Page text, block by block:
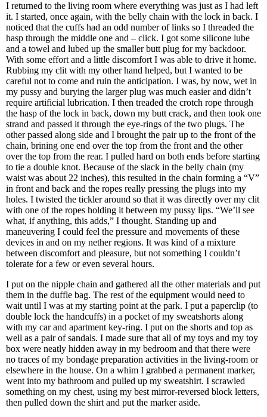
I returned to the living room where everything was just as I had left
it. I started, once again, with the belly chain with the lock in back. I
noticed that the cuffs had an odd number of links so I threaded the
hasp through the middle one and – click. I got some silicone lube
and a towel and lubed up the smaller butt plug for my backdoor.
With some effort and a little discomfort I was able to drive it home.
Rubbing my clit with my other hand helped, but I wanted to be
careful not to come and ruin the anticipation. I was, by now, wet in
my pussy and burying the larger plug was much easier and didn’t
require artificial lubrication. I then treaded the crotch rope through
the hasp of the lock in back, down my butt crack, and then took one
strand and passed it through the eye-rings of the two plugs. The
other passed along side and I brought the pair up to the front of the
chain, brining one end over the top from the front and the other
over the top from the rear. I pulled hard on both ends before starting
to tie a double knot. Because of the slack in the belly chain (my
waist was about 22 inches), this resulted in the chain forming a “V”
in front and back and the ropes really pressing the plugs into my
holes. I twisted the tickler around so that it was directly over my clit
with one of the ropes holding it between my pussy lips. “We’ll see
what, if anything, this adds,” I thought. Standing up and
maneuvering I could feel the pressure and movements of these
devices in and on my nether regions. It was kind of a mixture
between discomfort and pleasure, but not something I couldn’t
tolerate for a few or even several hours.
I put on the nipple chain and gathered all the other materials and put
them in the duffle bag. The rest of the equipment would need to
wait until I was at my starting point at the park. I put a paperclip (to
double lock the handcuffs) in a pocket of my sweatshorts along
with my car and apartment key-ring. I put on the shorts and top as
well as a pair of sandals. I made sure that all of my toys and my toy
box were neatly hidden away in my bedroom and that there were
no traces of my bondage preparation activities in the living-room or
elsewhere in the house. On a whim I grabbed a permanent marker,
went into my bathroom and pulled up my sweatshirt. I scrawled
something on my chest, using my best mirror-reversed block letters,
then pulled down the shirt and put the marker aside.